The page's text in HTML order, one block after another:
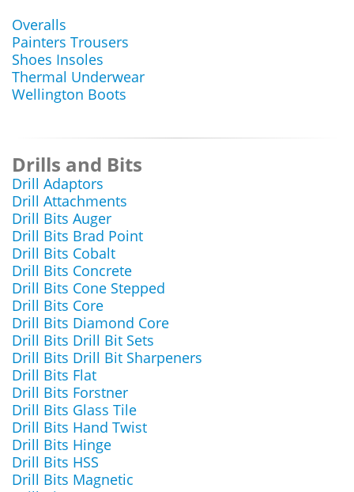
Overalls
Painters Trousers
Shoes Insoles
Thermal Underwear
Wellington Boots
Drills and Bits
Drill Adaptors
Drill Attachments
Drill Bits Auger
Drill Bits Brad Point
Drill Bits Cobalt
Drill Bits Concrete
Drill Bits Cone Stepped
Drill Bits Core
Drill Bits Diamond Core
Drill Bits Drill Bit Sets
Drill Bits Drill Bit Sharpeners
Drill Bits Flat
Drill Bits Forstner
Drill Bits Glass Tile
Drill Bits Hand Twist
Drill Bits Hinge
Drill Bits HSS
Drill Bits Magnetic